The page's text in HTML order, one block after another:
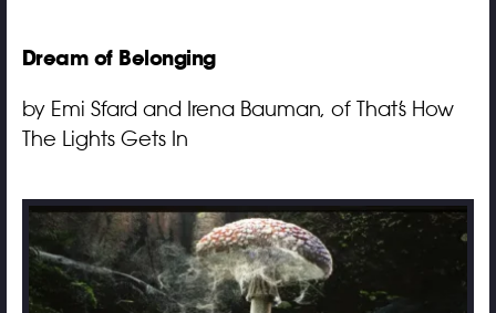
Dream of Belonging
by Emi Sfard and Irena Bauman, of That’s How
The Lights Gets In